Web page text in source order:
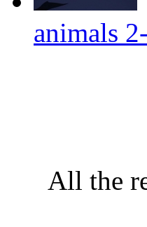
animals
All the